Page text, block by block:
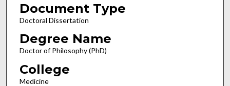
Document Type
Doctoral Dissertation
Degree Name
Doctor of Philosophy (PhD)
College
Medicine